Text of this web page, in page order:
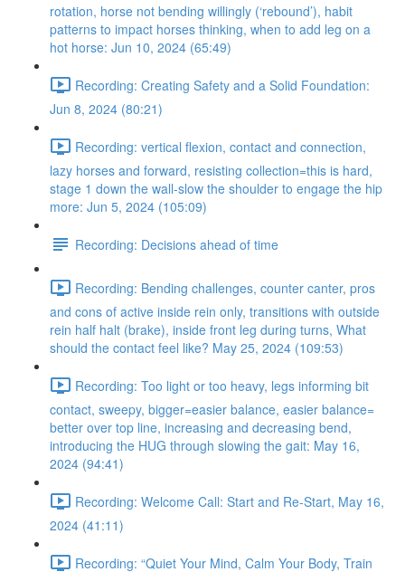
rotation, horse not bending willingly (‘rebound’), habit
patterns to impact horses thinking, when to add leg on a
hot horse: Jun 10, 2024 (65:49)
Recording: Creating Safety and a Solid Foundation:
Jun 8, 2024 (80:21)
Recording: vertical flexion, contact and connection,
lazy horses and forward, resisting collection=this is hard,
stage 1 down the wall-slow the shoulder to engage the hip
more: Jun 5, 2024 (105:09)
Recording: Decisions ahead of time
Recording: Bending challenges, counter canter, pros
and cons of active inside rein only, transitions with outside
rein half halt (brake), inside front leg during turns, What
should the contact feel like? May 25, 2024 (109:53)
Recording: Too light or too heavy, legs informing bit
contact, sweepy, bigger=easier balance, easier balance=
better over top line, increasing and decreasing bend,
introducing the HUG through slowing the gait: May 16,
2024 (94:41)
Recording: Welcome Call: Start and Re-Start, May 16,
2024 (41:11)
Recording: “Quiet Your Mind, Calm Your Body, Train